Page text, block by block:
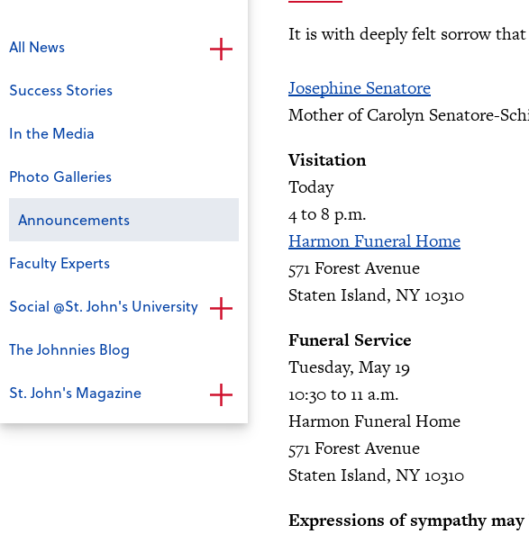
All News
Success Stories
In the Media
Photo Galleries
Announcements
Faculty Experts
Social @St. John's University
The Johnnies Blog
St. John's Magazine
It is with deeply felt sorrow that
Josephine Senatore
Mother of Carolyn Senatore-
Visitation
Today
4 to 8 p.m.
Harmon Funeral Home
571 Forest Avenue
Staten Island, NY 10310
Funeral Service
Tuesday, May 19
10:30 to 11 a.m.
Harmon Funeral Home
571 Forest Avenue
Staten Island, NY 10310
Expressions of sympathy